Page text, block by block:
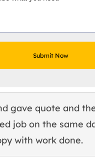
gave quote and
job on the same
with work done.